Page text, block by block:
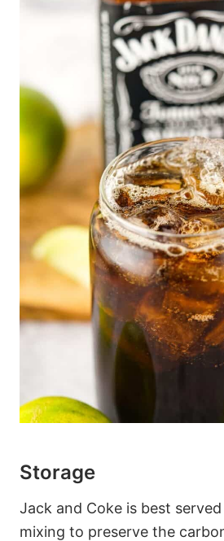
Storage
Jack and Coke is best
mixing to preserve the